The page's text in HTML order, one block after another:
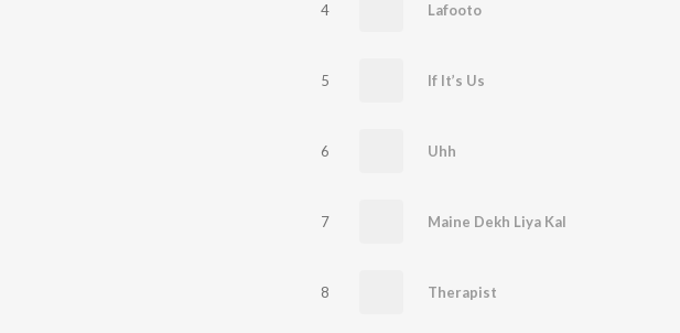
4 Lafooto
5 If It’s Us
6 Uhh
7 Maine Dekh Liya Kal
8 Therapist